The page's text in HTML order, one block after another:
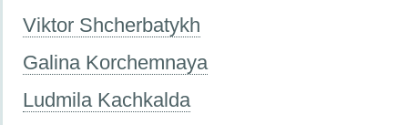
Viktor Shcherbatykh
Galina Korchemnaya
Ludmila Kachkalda